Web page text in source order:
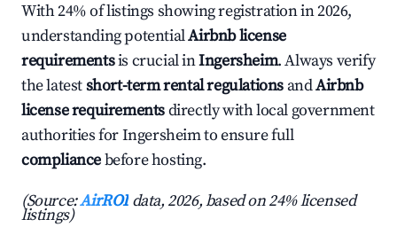
With 24% of listings showing registration in 2026,
understanding potentialAirbnb license
requirementsis crucial inIngersheim. Always verify
the latestshort-term rental regulations andAirbnb
license requirementsdirectly with local government
authorities for Ingersheim to ensure full
compliancebefore hosting.
(Source:AirROI data, 2026, based on 24% licensed
listings)